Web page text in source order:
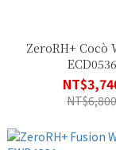
ZeroRH+ Cocò
ECD0536
NT$6,800